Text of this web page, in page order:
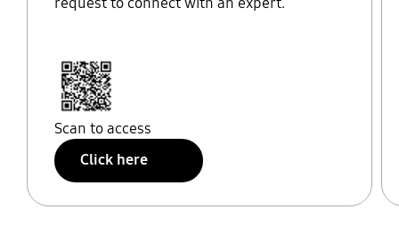
Scan to access
Click here